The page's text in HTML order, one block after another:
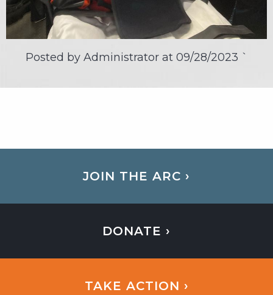
Posted by Administrator at 09/28/2023 `
JOIN THE ARC ›
DONATE ›
TAKE ACTION ›